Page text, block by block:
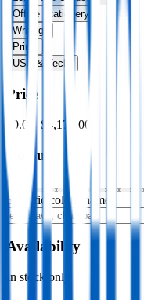
Office Stationery
Writing
Print
USB & Tech
Price
$0.00 –$4,176.00
Colour
Specific colour name
Availability
In stock only